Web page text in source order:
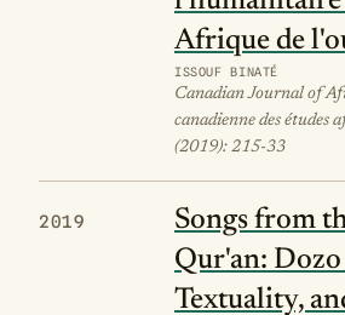
Afrique de
ISSOUF BINATÉ
Canadian Journal of
canadienne des études
(2019): 215-33
2019
Songs from
Qur'an:
Textuality,